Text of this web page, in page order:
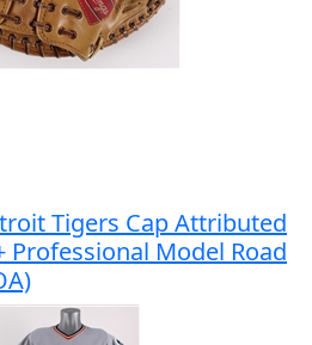
Tigers Cap Attributed
Professional Model Road